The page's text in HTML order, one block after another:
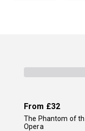
From £32
The Phantom of
Opera